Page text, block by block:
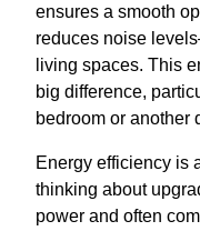
ensures a smooth
reduces noise
living spaces. This
big difference,
bedroom or another
Energy efficiency is
thinking about
power and often